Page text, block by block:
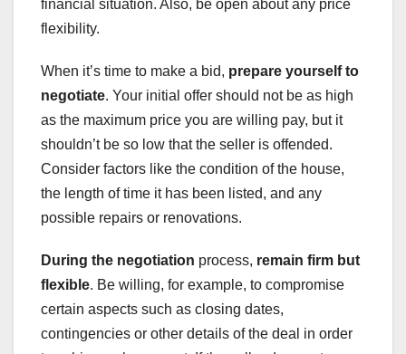
financial situation. Also, be open about any price
flexibility.
When it’s time to make a bid, prepare yourself to
negotiate. Your initial offer should not be as high
as the maximum price you are willing pay, but it
shouldn’t be so low that the seller is offended.
Consider factors like the condition of the house,
the length of time it has been listed, and any
possible repairs or renovations.
During the negotiation process, remain firm but
flexible. Be willing, for example, to compromise
certain aspects such as closing dates,
contingencies or other details of the deal in order